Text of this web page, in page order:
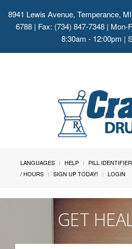
8941 Lewis Avenue, Temperance,
6788 | Fax: (734) 847-7348 | Mon-
8:30am - 12:00pm |
LANGUAGES HELP PILL IDENTIFIER
/ HOURS
SIGN UP TODAY! LOGIN
GET